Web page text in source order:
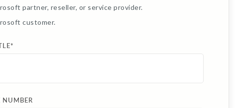
partner, reseller, or service provider.
customer.
*
NUMBER